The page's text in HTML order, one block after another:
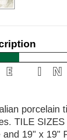
TILE
and 19" x 19"